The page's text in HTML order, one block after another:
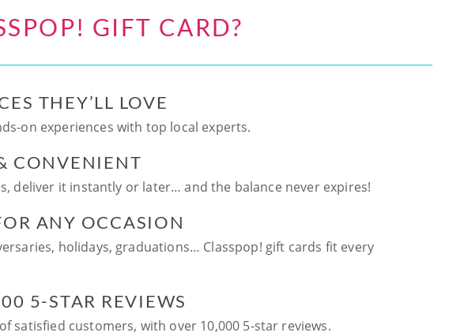
GIFT CARD?
THEY’LL LOVE
on experiences with top local experts.
CONVENIENT
deliver it instantly or later… and the balance never expires!
ANY OCCASION
holidays, graduations… Classpop! gift cards fit every
5-STAR REVIEWS
satisfied customers, with over 10,000 5-star reviews.